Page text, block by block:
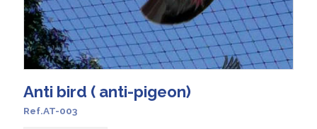
Anti bird ( anti-pigeon)
Ref.AT-003